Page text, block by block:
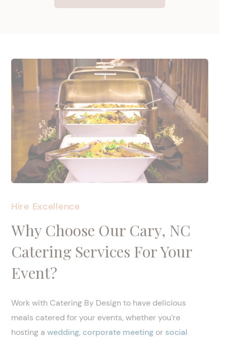
Hire Excellence
Why Choose Our Cary, NC
Catering Services For Your
Event?
Work with Catering By Design to have delicious
meals catered for your events, whether you’re
hosting a wedding, corporate meeting or social